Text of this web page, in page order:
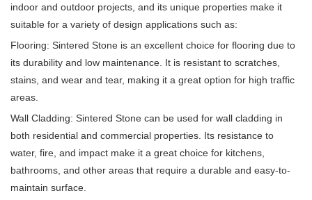
indoor and outdoor projects, and its unique properties make it
suitable for a variety of design applications such as:
Flooring: Sintered Stone is an excellent choice for flooring due to
its durability and low maintenance. It is resistant to scratches,
stains, and wear and tear, making it a great option for high traffic
areas.
Wall Cladding: Sintered Stone can be used for wall cladding in
both residential and commercial properties. Its resistance to
water, fire, and impact make it a great choice for kitchens,
bathrooms, and other areas that require a durable and easy-to-
maintain surface.